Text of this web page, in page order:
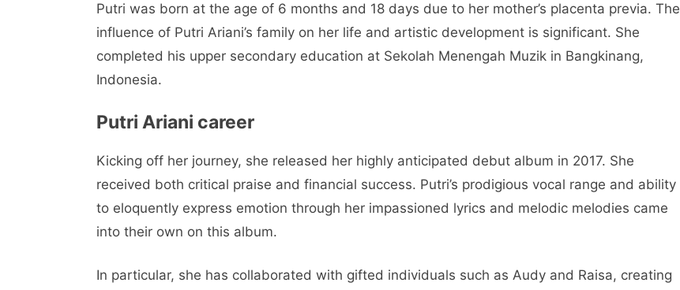
Putri was born at the age of 6 months and 18 days due to her mother’s placenta previa. The
influence of Putri Ariani’s family on her life and artistic development is significant. She
completed his upper secondary education at Sekolah Menengah Muzik in Bangkinang,
Indonesia.
Putri Ariani career
Kicking off her journey, she released her highly anticipated debut album in 2017. She
received both critical praise and financial success. Putri’s prodigious vocal range and ability
to eloquently express emotion through her impassioned lyrics and melodic melodies came
into their own on this album.
In particular, she has collaborated with gifted individuals such as Audy and Raisa, creating